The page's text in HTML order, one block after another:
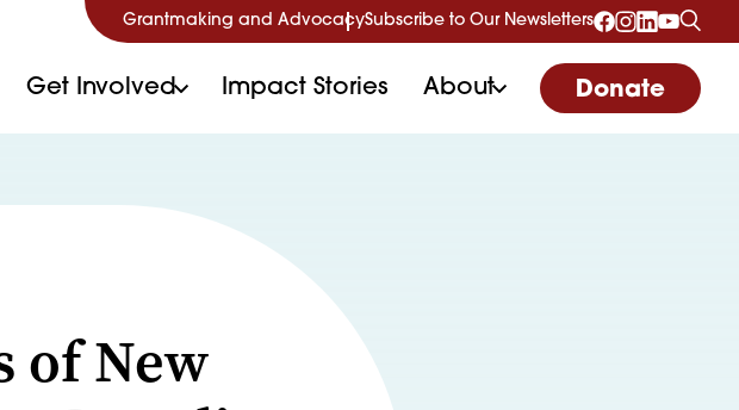
Grantmaking and AdvocacySubscribe to Our Newsletters
Get Involved Impact Stories About Donate
of New